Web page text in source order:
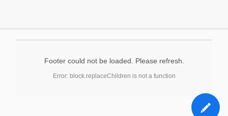
Footer could not be loaded. Please refresh.
Error: block.replaceChildren is not a function